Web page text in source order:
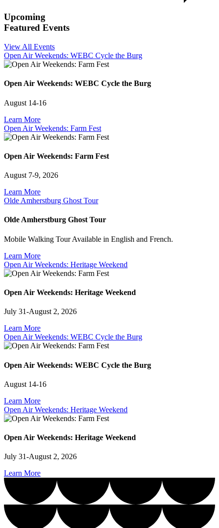
Upcoming
Featured Events
View All Events
Open Air Weekends: WEBC Cycle the Burg
Open Air Weekends: WEBC Cycle the Burg
August 14-16
Learn More
Open Air Weekends: Farm Fest
Open Air Weekends: Farm Fest
August 7-9, 2026
Learn More
Olde Amherstburg Ghost Tour
Olde Amherstburg Ghost Tour
Mobile Walking Tour Available in English and French.
Learn More
Open Air Weekends: Heritage Weekend
Open Air Weekends: Heritage Weekend
July 31-August 2, 2026
Learn More
Open Air Weekends: WEBC Cycle the Burg
Open Air Weekends: WEBC Cycle the Burg
August 14-16
Learn More
Open Air Weekends: Heritage Weekend
Open Air Weekends: Heritage Weekend
July 31-August 2, 2026
Learn More